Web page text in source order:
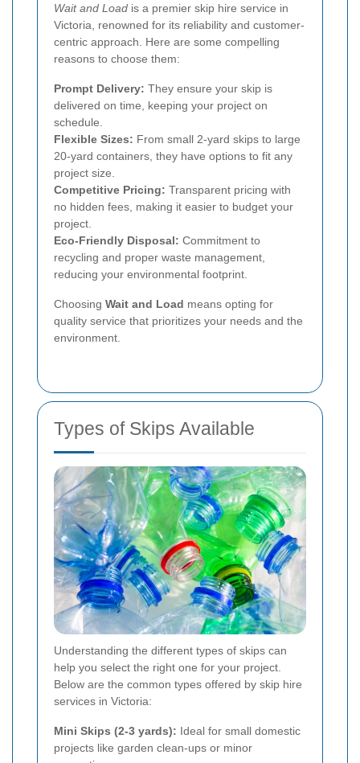
Wait and Load is a premier skip hire service in
Victoria, renowned for its reliability and customer-
centric approach. Here are some compelling
reasons to choose them:
Prompt Delivery: They ensure your skip is
delivered on time, keeping your project on
schedule.
Flexible Sizes: From small 2-yard skips to large
20-yard containers, they have options to fit any
project size.
Competitive Pricing: Transparent pricing with
no hidden fees, making it easier to budget your
project.
Eco-Friendly Disposal: Commitment to
recycling and proper waste management,
reducing your environmental footprint.
Choosing Wait and Load means opting for
quality service that prioritizes your needs and the
environment.
Types of Skips Available
Understanding the different types of skips can
help you select the right one for your project.
Below are the common types offered by skip hire
services in Victoria:
Mini Skips (2-3 yards): Ideal for small domestic
projects like garden clean-ups or minor